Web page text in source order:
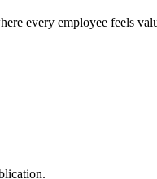
every employee feels